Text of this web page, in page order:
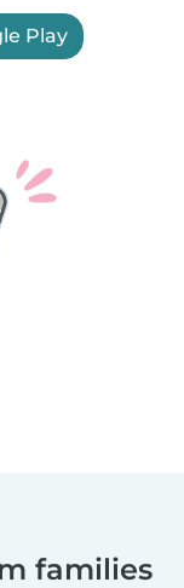
Play
families